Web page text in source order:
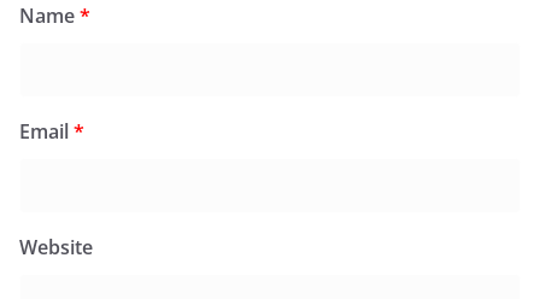
Name*
Email*
Website